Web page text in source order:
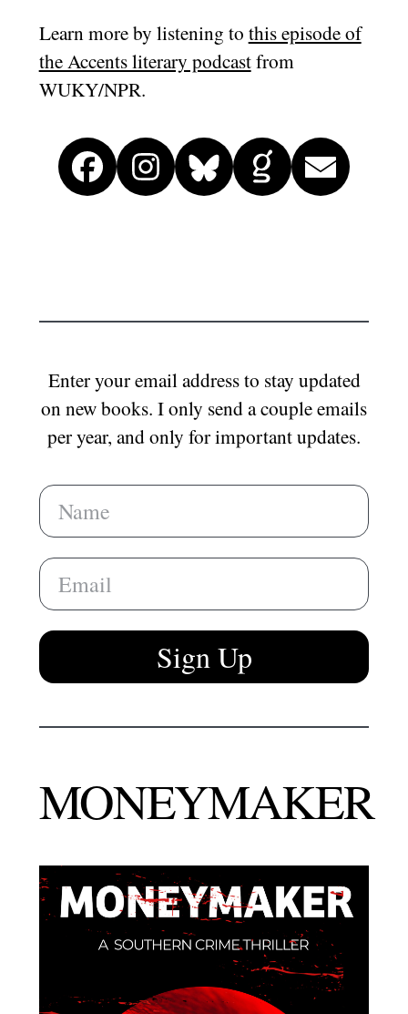
Learn more by listening to this episode of
the Accents literary podcastfrom
WUKY/NPR.
Enter your email address to stay updated
on new books. I only send a couple emails
per year, and only for important updates.
Sign Up
MONEYMAKER